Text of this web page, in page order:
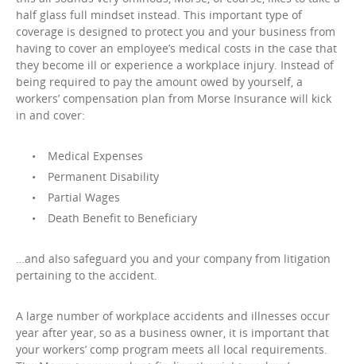
half glass full mindset instead. This important type of
coverage is designed to protect you and your business from
having to cover an employee’s medical costs in the case that
they become ill or experience a workplace injury. Instead of
being required to pay the amount owed by yourself, a
workers’ compensation plan from Morse Insurance will kick
in and cover:
Medical Expenses
Permanent Disability
Partial Wages
Death Benefit to Beneficiary
…and also safeguard you and your company from litigation
pertaining to the accident.
A large number of workplace accidents and illnesses occur
year after year, so as a business owner, it is important that
your workers’ comp program meets all local requirements.